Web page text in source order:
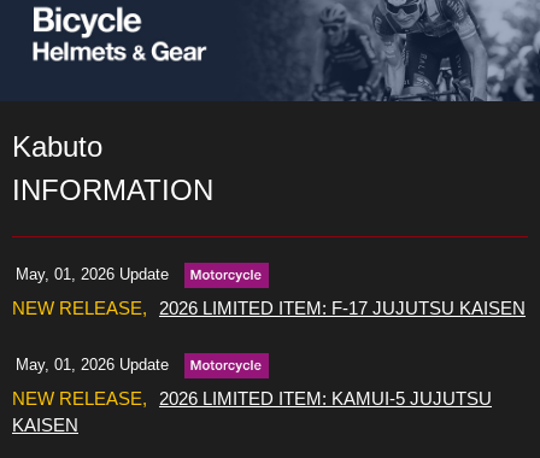
Kabuto
INFORMATION
May, 01, 2026 Update
2026 LIMITED ITEM: F-17 JUJUTSU KAISEN
May, 01, 2026 Update
2026 LIMITED ITEM: KAMUI-5 JUJUTSU
KAISEN